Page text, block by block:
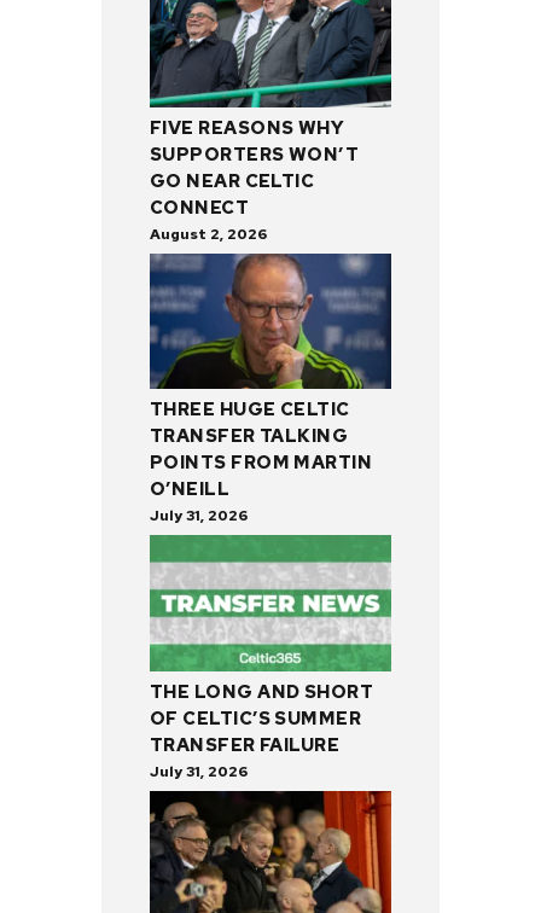
FIVE REASONS WHY
SUPPORTERS WON’T
GO NEAR CELTIC
CONNECT
August 2, 2026
THREE HUGE CELTIC
TRANSFER TALKING
POINTS FROM MARTIN
O’NEILL
July 31, 2026
THE LONG AND SHORT
OF CELTIC’S SUMMER
TRANSFER FAILURE
July 31, 2026